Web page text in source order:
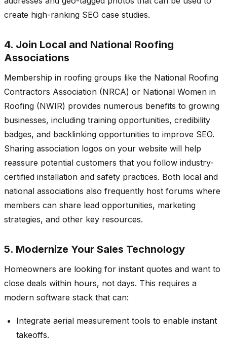
create high-ranking SEO case studies.
4. Join Local and National Roofing
Associations
Membership in roofing groups like the National Roofing
Contractors Association (NRCA) or National Women in
Roofing (NWIR) provides numerous benefits to growing
businesses, including training opportunities, credibility
badges, and backlinking opportunities to improve SEO.
Sharing association logos on your website will help
reassure potential customers that you follow industry-
certified installation and safety practices. Both local and
national associations also frequently host forums where
members can share lead opportunities, marketing
strategies, and other key resources.
5. Modernize Your Sales Technology
Homeowners are looking for instant quotes and want to
close deals within hours, not days. This requires a
modern software stack that can:
Integrate aerial measurement tools to enable instant
takeoffs.